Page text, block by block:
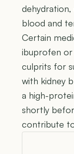
blood and
Certain
ibuprofen or
culprits for
with kidney
a high-
shortly
contribute